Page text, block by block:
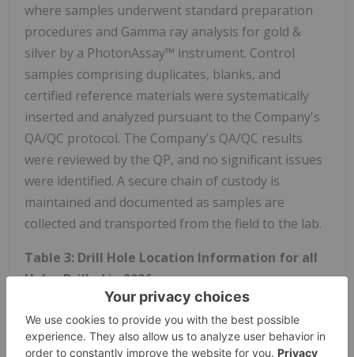
where samples underwent standard preparation
procedures and Gamma ray analysis for gold &
silver by a PhotonAssay™ instrument. Control
samples comprising duplicates, blanks, and
certified reference materials were systematically
inserted and analyzed pursuant to the Company's
QA/QC protocol. The Company's QA/QC results
were reviewed by the QP, and no significant issues
were identified. A secure chain of custody is
maintained and documented as samples are
collected and transported from the field to the lab.
Table 3: Drill Hole Location Information for all
Holes Drilled in 2026
Drill
Hole
Start
Date
End
Date
Easting*
(m)
Northing*
(m)
Elevation
(m)